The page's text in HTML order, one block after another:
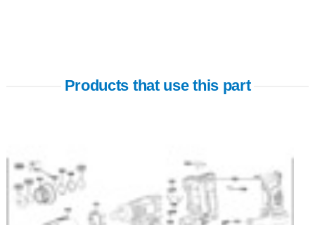
Products that use this part